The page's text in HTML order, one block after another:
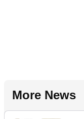
More News